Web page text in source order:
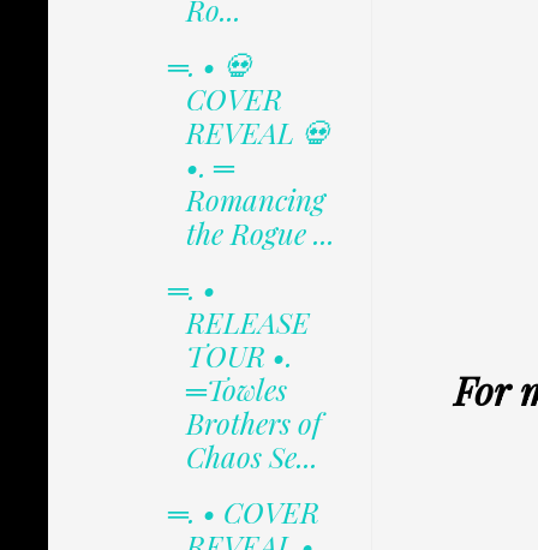
For
Ro...
═. • 💀
COVER
REVEAL 💀
•. ═
Romancing
the Rogue ...
═. •
RELEASE
TOUR •.
═Towles
Brothers of
Chaos Se...
═. • COVER